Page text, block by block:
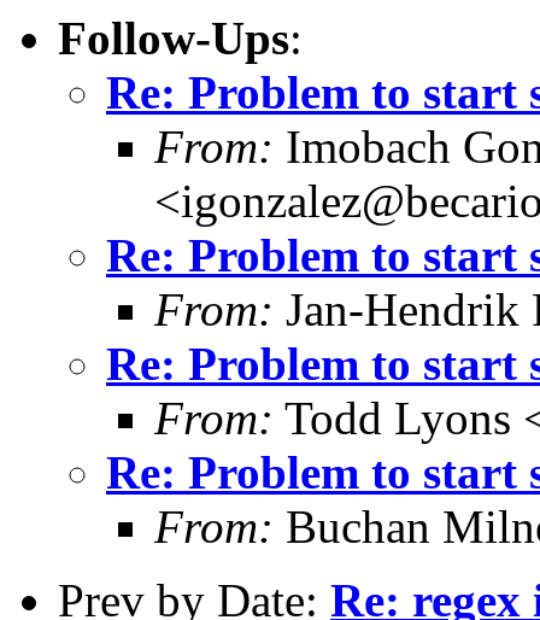
Follow-Ups:
Re: Problem to start
From: Imobach
Re: Problem to start
From: Jan-Hendrik
Re: Problem to start
From: Todd Lyons
Re: Problem to start
From: Buchan
Prev by Date: Re: